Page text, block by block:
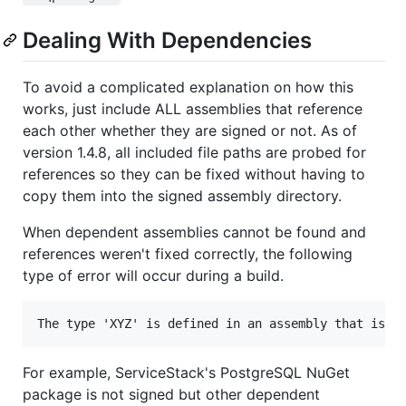
Dealing With Dependencies
To avoid a complicated explanation on how this
works, just include ALL assemblies that reference
each other whether they are signed or not. As of
version 1.4.8, all included file paths are probed for
references so they can be fixed without having to
copy them into the signed assembly directory.
When dependent assemblies cannot be found and
references weren't fixed correctly, the following
type of error will occur during a build.
For example, ServiceStack's PostgreSQL NuGet
package is not signed but other dependent